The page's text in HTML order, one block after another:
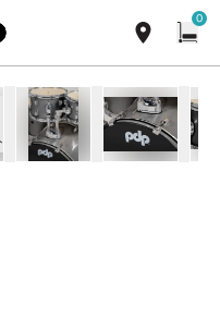
Kraken and select thrones. 0
DRUM SET 5PC 22
open